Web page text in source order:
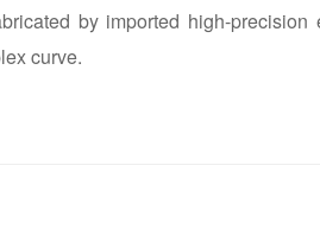
by imported high-
curve.